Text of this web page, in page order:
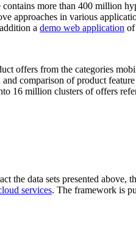
more than 400 million
approaches in various
a demo web application of
offers from the categories
comparison of product
16 million clusters of offers
the data sets presented above,
services. The framework is